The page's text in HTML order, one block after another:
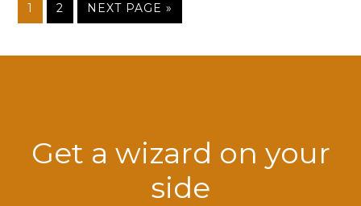
1 2 NEXT PAGE »
Get a wizard on your
side